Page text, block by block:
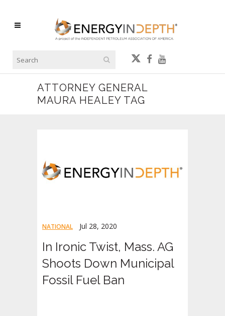
ATTORNEY GENERAL
MAURA HEALEY TAG
NATIONAL Jul 28, 2020
In Ironic Twist, Mass. AG
Shoots Down Municipal
Fossil Fuel Ban